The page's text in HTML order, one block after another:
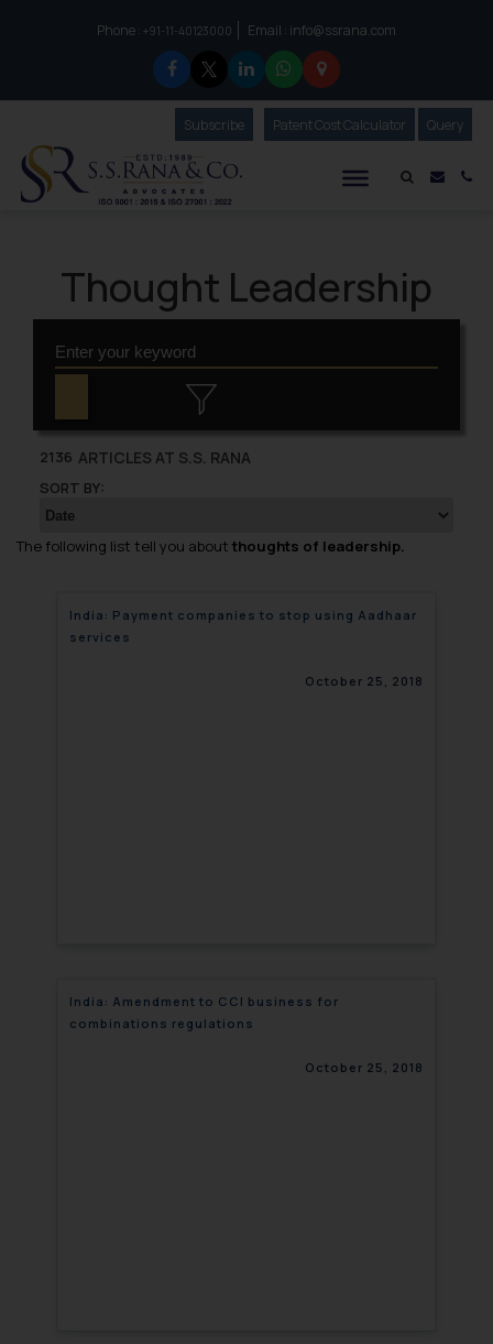
Phone :to connect with us call at:
+91-11-40123000 Email : info@ssrana.com
Mail
SubscribeOur Newsletter
Patent Cost Calculator Our
Query
Thought Leadership
2136 ARTICLES AT S.S. RANA
SORT BY:
The following list tell you about thoughts of leadership.
India: Payment companies to stop using Aadhaar
services
October 25, 2018
India: Amendment to CCI business for
combinations regulations
October 25, 2018